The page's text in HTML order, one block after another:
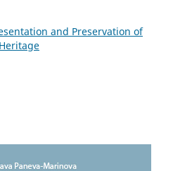
and Preservation of